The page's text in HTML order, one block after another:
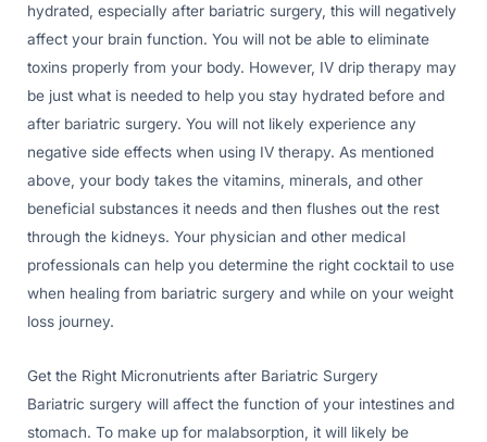
hydrated, especially after bariatric surgery, this will negatively
affect your brain function. You will not be able to eliminate
toxins properly from your body. However, IV drip therapy may
be just what is needed to help you stay hydrated before and
after bariatric surgery. You will not likely experience any
negative side effects when using IV therapy. As mentioned
above, your body takes the vitamins, minerals, and other
beneficial substances it needs and then flushes out the rest
through the kidneys. Your physician and other medical
professionals can help you determine the right cocktail to use
when healing from bariatric surgery and while on your weight
loss journey.
Get the Right Micronutrients after Bariatric Surgery
Bariatric surgery will affect the function of your intestines and
stomach. To make up for malabsorption, it will likely be